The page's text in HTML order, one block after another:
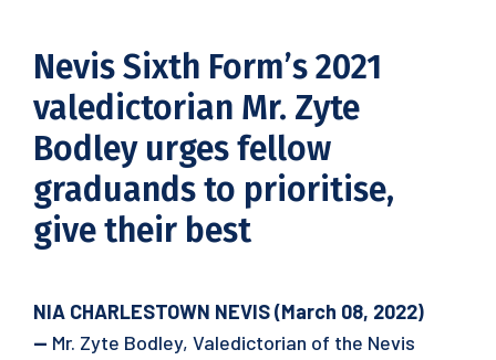
Nevis Sixth Form’s 2021
valedictorian Mr. Zyte
Bodley urges fellow
graduands to prioritise,
give their best
NIA CHARLESTOWN NEVIS (March 08, 2022)
— Mr. Zyte Bodley, Valedictorian of the Nevis